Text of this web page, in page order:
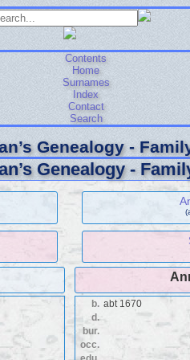
Contents
Home
Surnames
Index
Contact
Search
Genealogy -
Genealogy -
b. abt 1670
d.
bur.
occ.